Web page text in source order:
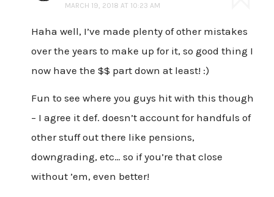
MARCH 19, 2018 AT 10:23 AM
Haha well, I’ve made plenty of other mistakes
over the years to make up for it, so good thing I
now have the $$ part down at least! :)
Fun to see where you guys hit with this though
– I agree it def. doesn’t account for handfuls of
other stuff out there like pensions,
downgrading, etc… so if you’re that close
without ’em, even better!